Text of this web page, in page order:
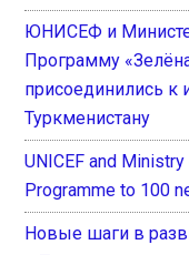
ЮНИСЕФ и
Программу
присоединились к
Туркменистану
UNICEF and
Programme to 100
Новые шаги в